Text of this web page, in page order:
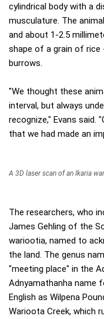
cylindrical body with a
musculature. The
and about 1-2.5
shape of a grain of
burrows.
"We thought these
interval, but always
recognize," Evans said.
that we had made an
A 3D laser scan of an Ikaria
The researchers, who
James Gehling of the
wariootia, named to
the land. The genus
"meeting place" in the
Adnyamathanha name
English as Wilpena
Warioota Creek, which